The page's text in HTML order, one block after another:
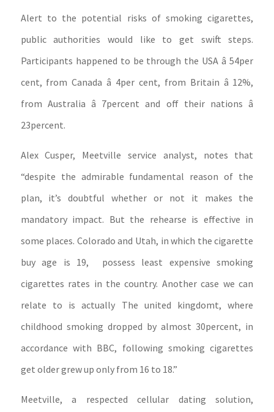
Alert to the potential risks of smoking cigarettes,
public authorities would like to get swift steps.
Participants happened to be through the USA â 54per
cent, from Canada â 4per cent, from Britain â 12%,
from Australia â 7percent and off their nations â
23percent.
Alex Cusper, Meetville service analyst, notes that
“despite the admirable fundamental reason of the
plan, it’s doubtful whether or not it makes the
mandatory impact. But the rehearse is effective in
some places. Colorado and Utah, in which the cigarette
buy age is 19, possess least expensive smoking
cigarettes rates in the country. Another case we can
relate to is actually The united kingdomt, where
childhood smoking dropped by almost 30percent, in
accordance with BBC, following smoking cigarettes
get older grew up only from 16 to 18.”
Meetville, a respected cellular dating solution,